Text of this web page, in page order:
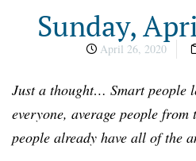
Sunday,
April 26, 2020
Just a thought… Smart people
everyone, average people
people already have all of the